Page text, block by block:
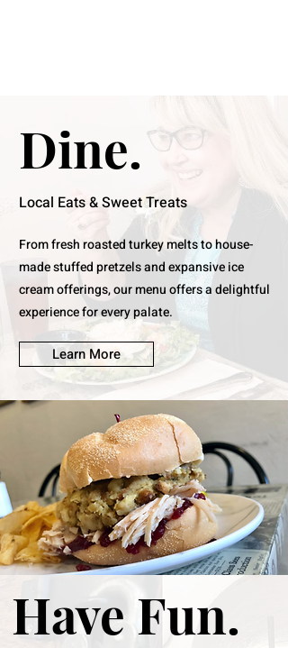
Dine.
Local Eats & Sweet Treats
From fresh roasted turkey melts to house-
made stuffed pretzels and expansive ice
cream offerings, our menu offers a delightful
experience for every palate.
Learn More
Have Fun.